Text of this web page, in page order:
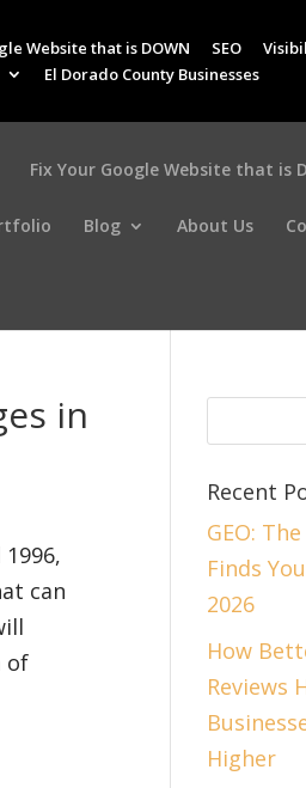
Website that is DOWN SEO
El Dorado County Businesses
Fix Your Google Website that is
Blog About Us
in
can
of
Recent
GEO:
Finds
2026
How
Reviews
Higher